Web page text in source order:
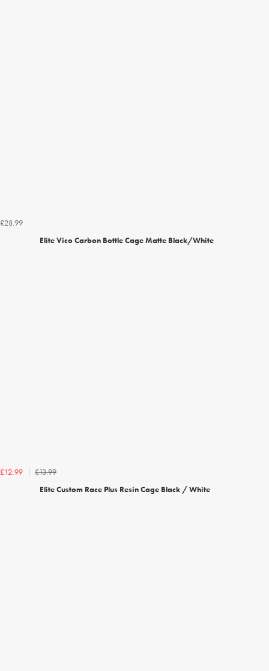
£28.99
Elite Vico Carbon Bottle Cage Matte Black/White
£12.99
£13.99
Elite Custom Race Plus Resin Cage Black / White